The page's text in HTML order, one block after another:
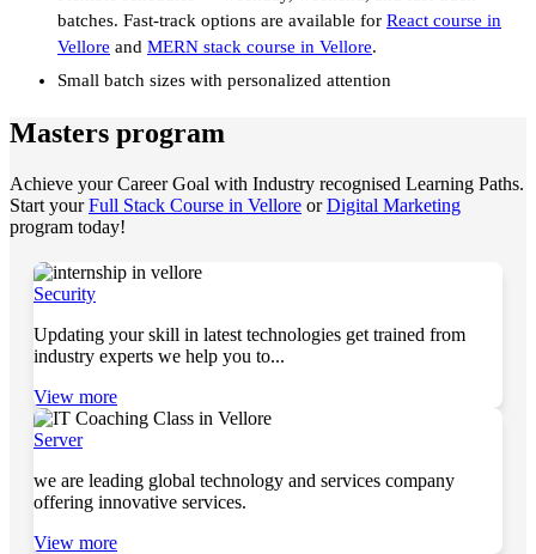
batches. Fast-track options are available for React course in
Vellore and MERN stack course in Vellore.
Small batch sizes with personalized attention
Masters program
Achieve your Career Goal with Industry recognised Learning Paths.
Start yourFull Stack Course in Vellore orDigital Marketing
program today!
Security
Updating your skill in latest technologies get trained from
industry experts we help you to...
View more
Server
we are leading global technology and services company
offering innovative services.
View more